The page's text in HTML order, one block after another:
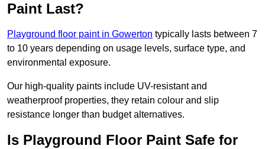
Paint Last?
Playground floor paint in Gowerton typically lasts between 7
to 10 years depending on usage levels, surface type, and
environmental exposure.
Our high-quality paints include UV-resistant and
weatherproof properties, they retain colour and slip
resistance longer than budget alternatives.
Is Playground Floor Paint Safe for